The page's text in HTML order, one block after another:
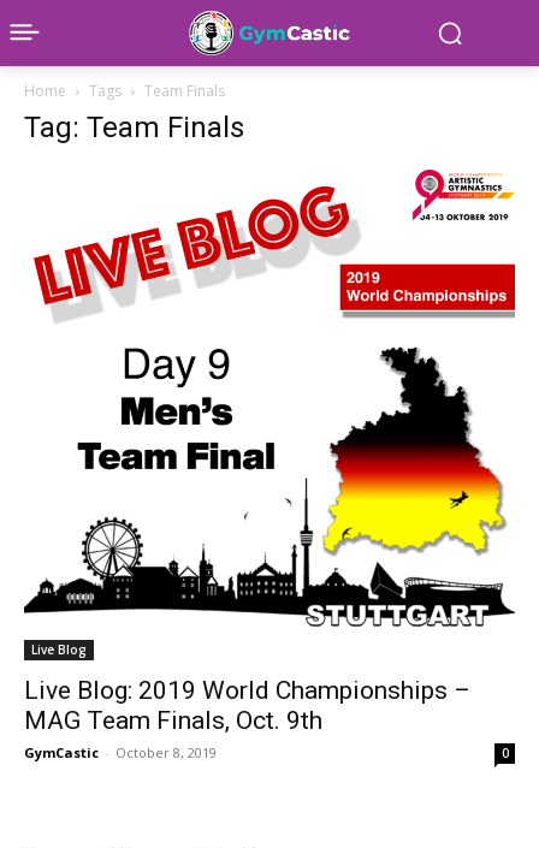
Home Tags Team Finals
Tag: Team Finals
Live Blog
Live Blog: 2019 World Championships –
MAG Team Finals, Oct. 9th
GymCastic - October 8, 2019 0